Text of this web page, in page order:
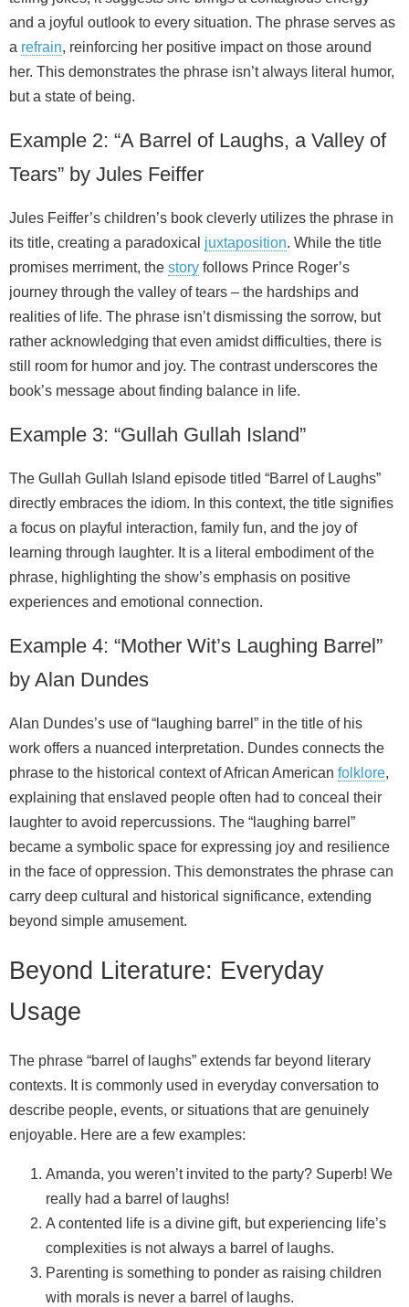
and a joyful outlook to every situation. The phrase serves as
a refrain, reinforcing her positive impact on those around
her. This demonstrates the phrase isn’t always literal humor,
but a state of being.
Example 2: “A Barrel of Laughs, a Valley of
Tears” by Jules Feiffer
Jules Feiffer’s children’s book cleverly utilizes the phrase in
its title, creating a paradoxical juxtaposition. While the title
promises merriment, the story follows Prince Roger’s
journey through the valley of tears – the hardships and
realities of life. The phrase isn’t dismissing the sorrow, but
rather acknowledging that even amidst difficulties, there is
still room for humor and joy. The contrast underscores the
book’s message about finding balance in life.
Example 3: “Gullah Gullah Island”
The Gullah Gullah Island episode titled “Barrel of Laughs”
directly embraces the idiom. In this context, the title signifies
a focus on playful interaction, family fun, and the joy of
learning through laughter. It is a literal embodiment of the
phrase, highlighting the show’s emphasis on positive
experiences and emotional connection.
Example 4: “Mother Wit’s Laughing Barrel”
by Alan Dundes
Alan Dundes’s use of “laughing barrel” in the title of his
work offers a nuanced interpretation. Dundes connects the
phrase to the historical context of African American folklore,
explaining that enslaved people often had to conceal their
laughter to avoid repercussions. The “laughing barrel”
became a symbolic space for expressing joy and resilience
in the face of oppression. This demonstrates the phrase can
carry deep cultural and historical significance, extending
beyond simple amusement.
Beyond Literature: Everyday
Usage
The phrase “barrel of laughs” extends far beyond literary
contexts. It is commonly used in everyday conversation to
describe people, events, or situations that are genuinely
enjoyable. Here are a few examples:
Amanda, you weren’t invited to the party? Superb! We
really had a barrel of laughs!
A contented life is a divine gift, but experiencing life’s
complexities is not always a barrel of laughs.
Parenting is something to ponder as raising children
with morals is never a barrel of laughs.